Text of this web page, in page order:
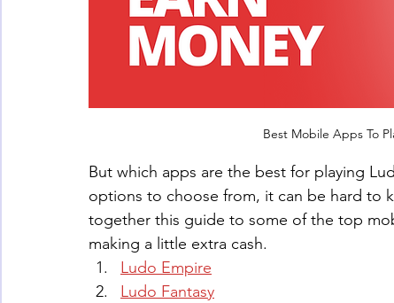
Best Mobile Apps To
But which apps are the best for playing
options to choose from, it can be hard to
together this guide to some of the top
making a little extra cash.
Ludo Empire
Ludo Fantasy